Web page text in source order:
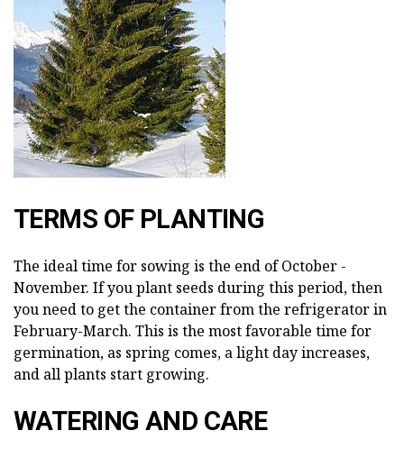
TERMS OF PLANTING
The ideal time for sowing is the end of October -
November. If you plant seeds during this period, then
you need to get the container from the refrigerator in
February-March. This is the most favorable time for
germination, as spring comes, a light day increases,
and all plants start growing.
WATERING AND CARE